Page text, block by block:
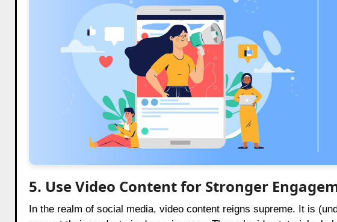
5. Use Video Content for Stronger
In the realm of social media, video content reigns supreme. It is